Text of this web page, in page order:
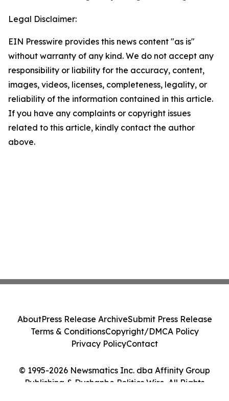
Legal Disclaimer:
EIN Presswire provides this news content "as is"
without warranty of any kind. We do not accept any
responsibility or liability for the accuracy, content,
images, videos, licenses, completeness, legality, or
reliability of the information contained in this article.
If you have any complaints or copyright issues
related to this article, kindly contact the author
above.
© 1995-2026 Newsmatics Inc. dba Affinity Group
Publishing & Dushanbe Politics Wire. All Rights
AboutPress Release ArchiveSubmit Press Release
Terms & ConditionsCopyright/DMCA Policy
Privacy PolicyContact